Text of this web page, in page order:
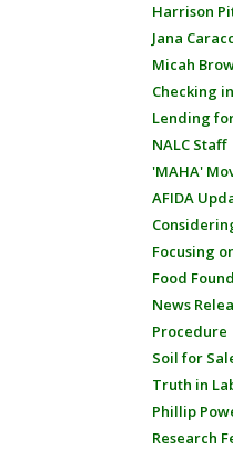
Harrison
Jana
Micah
Checking
Lending
NALC Staff
'MAHA'
AFIDA
Focusing
Food
News
Procedure
Soil for
Truth in
Phillip
Research